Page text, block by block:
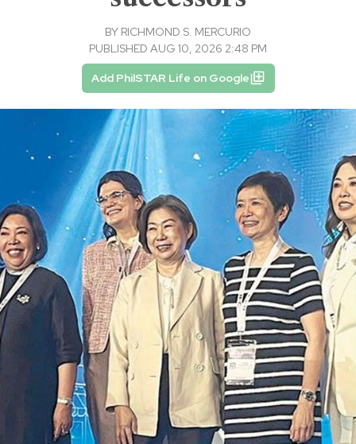
BY RICHMOND S. MERCURIO
PUBLISHED AUG 10, 2026 2:48 PM
Add PhilSTAR Life on Google